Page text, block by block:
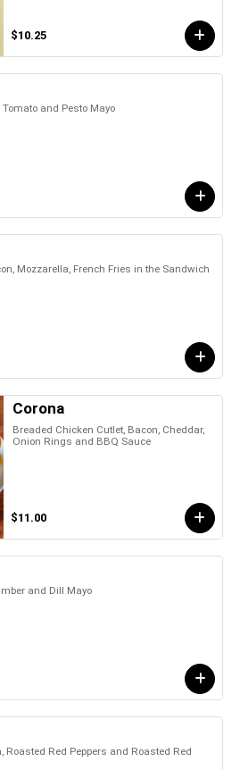
$10.25
and Pesto Mayo
Mozzarella, French Fries in the Sandwich
Corona
Breaded Chicken Cutlet, Bacon, Cheddar,
Onion Rings and BBQ Sauce
$11.00
and Dill Mayo
Roasted Red Peppers and Roasted Red